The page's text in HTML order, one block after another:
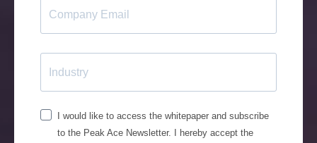
I would like to access the whitepaper and subscribe
to the Peak Ace Newsletter. I hereby accept the